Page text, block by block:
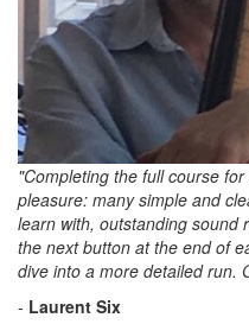
"Completing the full course
pleasure: many simple and
learn with, outstanding sound
the next button at the end of
dive into a more detailed run.
- Laurent Six